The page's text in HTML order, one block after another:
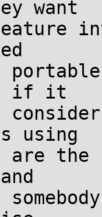
want
if it
using
are